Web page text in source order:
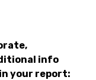
info
your report: